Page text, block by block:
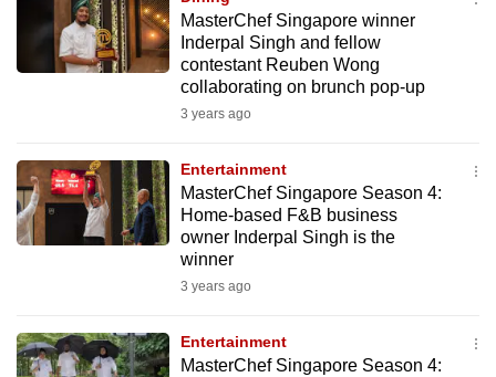
MasterChef Singapore winner
Inderpal Singh and fellow
contestant Reuben Wong
collaborating on brunch pop-up
3 years ago
Entertainment
MasterChef Singapore Season 4:
Home-based F&B business
owner Inderpal Singh is the
winner
3 years ago
Entertainment
MasterChef Singapore Season 4: